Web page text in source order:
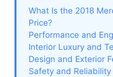
What Is the 2018
Price?
Performance and
Interior Luxury and
Design and Exterior
Safety and Reliability